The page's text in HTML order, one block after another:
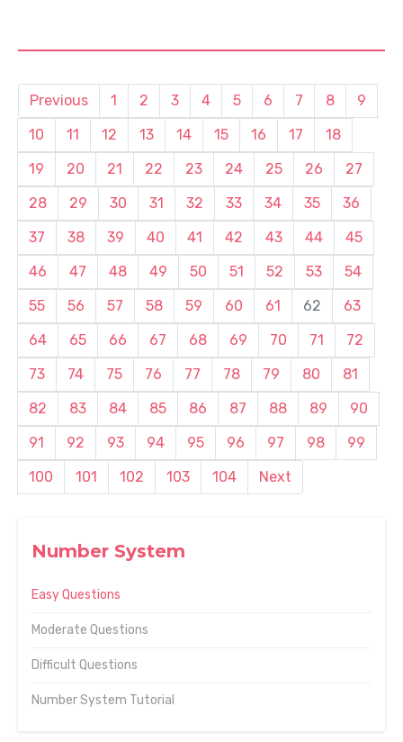
Number System
Easy Questions
Moderate Questions
Difficult Questions
Number System Tutorial
Previous 1 2 3 4 5 6 7 8
9
10
11 12 13 14 15 16 17
18
19
20 21 22 23 24 25 26
27
28
29 30 31 32 33 34 35
36
37
38 39 40 41 42 43 44
45
46
47 48 49 50 51 52 53
54
55
56 57 58 59 60 61 62
63
64
65 66 67 68 69 70 71
72
73
74 75 76 77 78 79 80
81
82
83 84 85 86 87 88 89
90
91
92 93 94 95 96 97 98
99
100
101 102 103 104 Next